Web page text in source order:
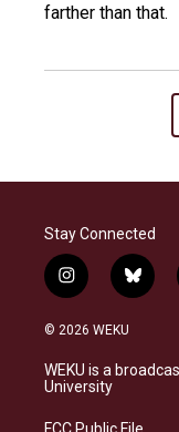
farther than that.
Stay Connected
i
n
s
a
g
a
b
l
s
k
© 2026 WEKU
WEKU is a
University
FCC Public File